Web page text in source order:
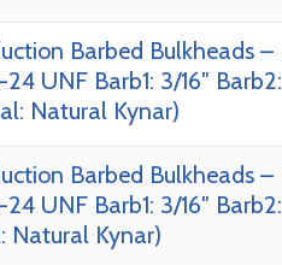
Barbed Bulkheads –
UNF Barb1: 3/16″ Barb2:
Natural Kynar)
Barbed Bulkheads –
UNF Barb1: 3/16″ Barb2:
Natural Kynar)